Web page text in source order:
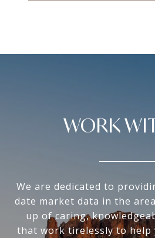
WORK
We are dedicated to
date market data in the
up of caring,
that work tirelessly to help